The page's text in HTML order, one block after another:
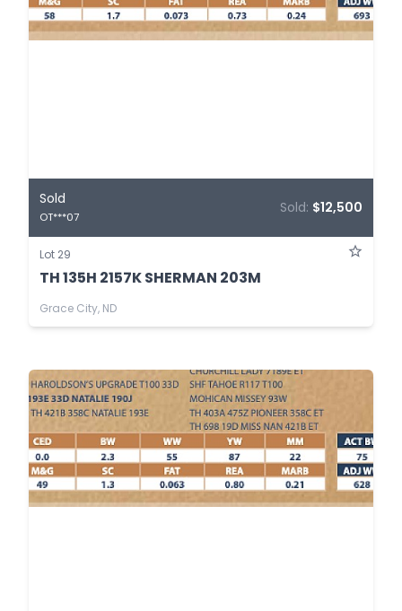
Sold
OT***07
Sold: $12,500
Lot 29
TH 135H 2157K SHERMAN 203M
Grace City, ND